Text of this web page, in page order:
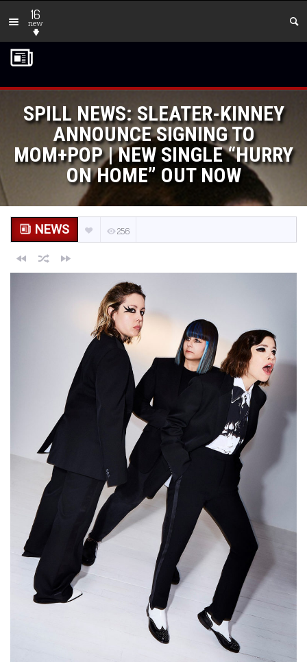
16
new
SPILL NEWS: SLEATER-KINNEY
ANNOUNCE SIGNING TO
MOM+POP | NEW SINGLE “HURRY
ON HOME” OUT NOW
NEWS 256